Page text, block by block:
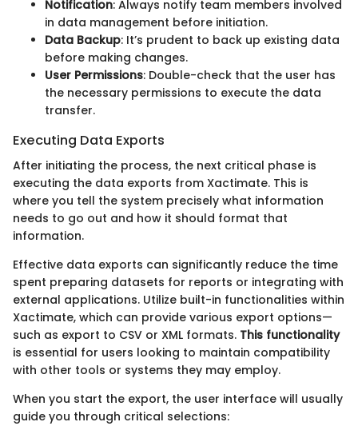
Notification: Always notify team members involved
in data management before initiation.
Data Backup: It’s prudent to back up existing data
before making changes.
User Permissions: Double-check that the user has
the necessary permissions to execute the data
transfer.
Executing Data Exports
After initiating the process, the next critical phase is
executing the data exports from Xactimate. This is
where you tell the system precisely what information
needs to go out and how it should format that
information.
Effective data exports can significantly reduce the time
spent preparing datasets for reports or integrating with
external applications. Utilize built-in functionalities within
Xactimate, which can provide various export options—
such as export to CSV or XML formats. This functionality
is essential for users looking to maintain compatibility
with other tools or systems they may employ.
When you start the export, the user interface will usually
guide you through critical selections: